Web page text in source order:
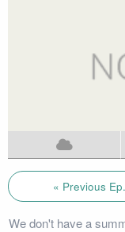
« Previous Ep.
We don't have a